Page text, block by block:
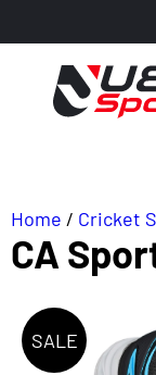
Home / Cricket
CA